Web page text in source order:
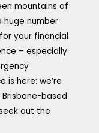
mountains of
huge number
your financial
– especially
is here: we’re
based
out the